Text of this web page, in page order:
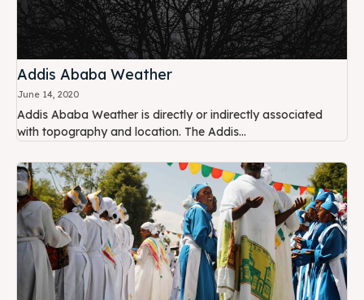
Addis Ababa Weather
June 14, 2020
Addis Ababa Weather is directly or indirectly associated
with topography and location. The Addis...